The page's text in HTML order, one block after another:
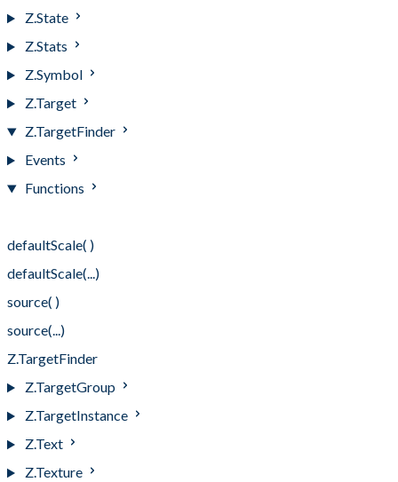
Z.State
Z.Stats
Z.Symbol
Z.Target
Z.TargetFinder
Events
Functions
defaultScale( )
defaultScale(...)
source( )
source(...)
Z.TargetFinder
Z.TargetGroup
Z.TargetInstance
Z.Text
Z.Texture